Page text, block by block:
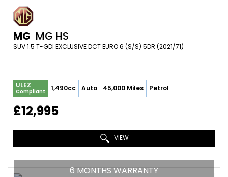
MG MG HS
SUV 1.5 T-GDI EXCLUSIVE DCT EURO 6 (S/S) 5DR (2021/71)
ULEZ
Compliant 1,490cc Auto 45,000 Miles Petrol
£12,995
VIEW
6 MONTHS WARRANTY